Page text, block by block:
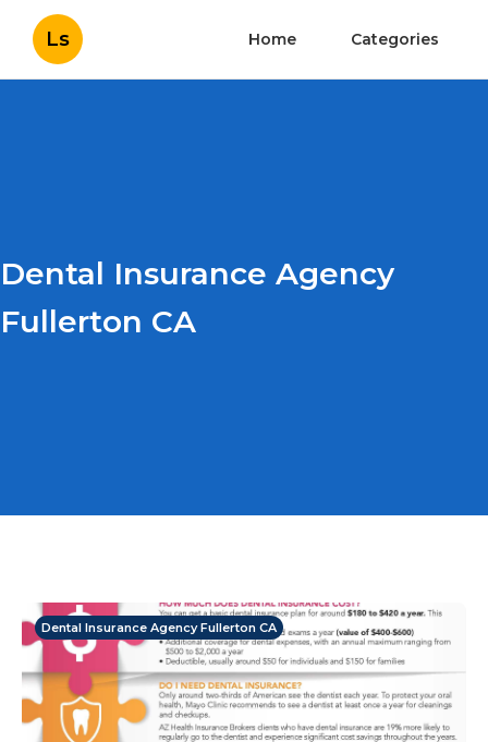
Ls Home Categories
Dental Insurance Agency
Fullerton CA
Dental Insurance Agency Fullerton CA